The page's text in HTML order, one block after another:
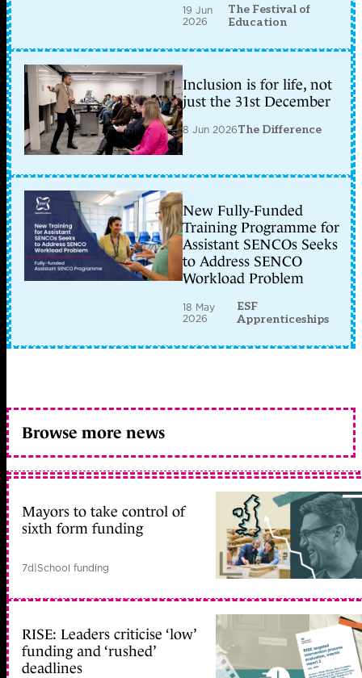
19 Jun
2026
The Festival of
Education
Inclusion is for life, not
just the 31st December
8 Jun 2026The Difference
New Fully-Funded
Training Programme for
Assistant SENCOs Seeks
to Address SENCO
Workload Problem
18 May
2026
ESF
Apprenticeships
Browse more news
Mayors to take control of
sixth form funding
7d|School funding
RISE: Leaders criticise ‘low’
funding and ‘rushed’
deadlines